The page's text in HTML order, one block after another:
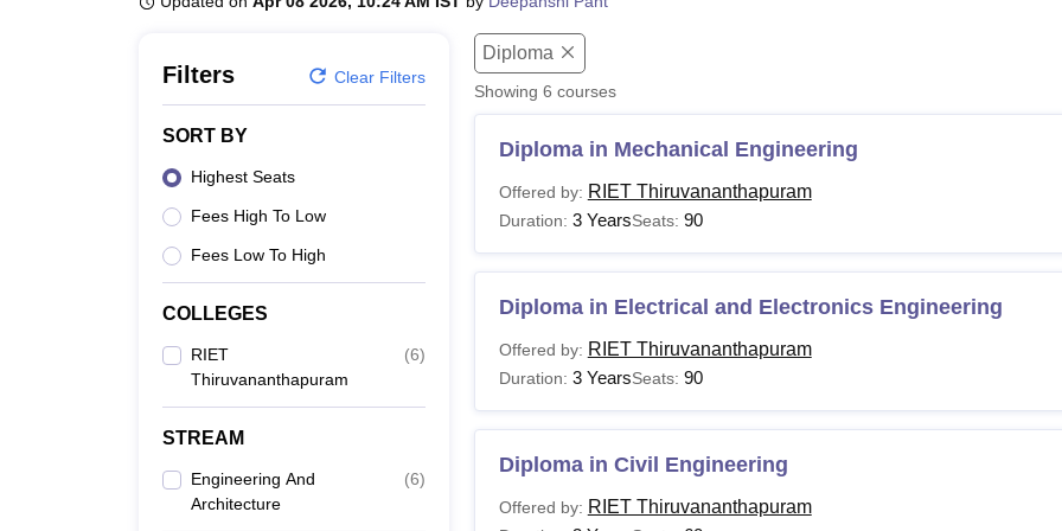
Filters Clear Filters
SORT BY
Highest Seats
Fees High To Low
Fees Low To High
COLLEGES
RIET
Thiruvananthapuram
(6)
STREAM
Engineering And
Architecture
(6)
Diploma
Showing 6 courses
Diploma in Mechanical Engineering
Offered by: RIET Thiruvananthapuram
Duration: 3 YearsSeats: 90
Diploma in Electrical and Electronics Engineering
Offered by: RIET Thiruvananthapuram
Duration: 3 YearsSeats: 90
Diploma in Civil Engineering
Offered by: RIET Thiruvananthapuram